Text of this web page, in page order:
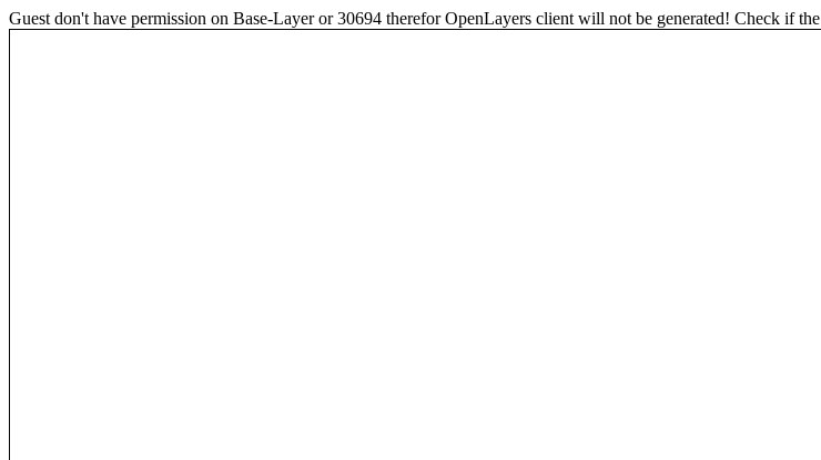
Guest don't have permission on Base-Layer or 30694 therefor OpenLayers client will not be generated! Check if